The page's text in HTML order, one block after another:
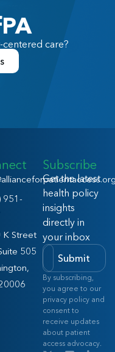
care?
951-
K Street
505
Subscribe
Get the latest
health policy
insights
directly in
your inbox
Submit
By subscribing,
you agree to our
privacy policy and
consent to
receive updates
about patient
access advocacy.